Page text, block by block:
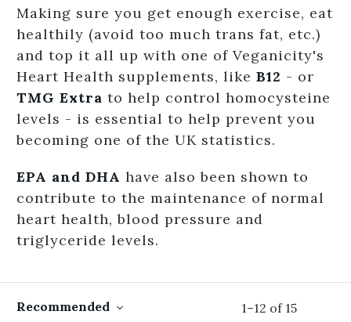
Making sure you get enough exercise, eat
healthily (avoid too much trans fat, etc.)
and top it all up with one of Veganicity's
Heart Health supplements, like B12 - or
TMG Extra to help control homocysteine
levels - is essential to help prevent you
becoming one of the UK statistics.
EPA and DHA have also been shown to
contribute to the maintenance of normal
heart health, blood pressure and
triglyceride levels.
1–12 of 15
Recommended